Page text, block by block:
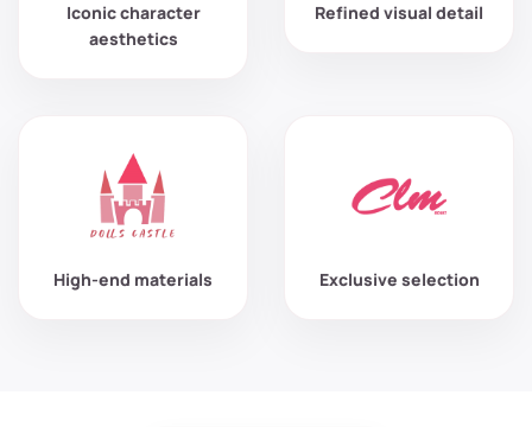
Iconic character
aesthetics
Refined visual detail
High-end materials Exclusive selection